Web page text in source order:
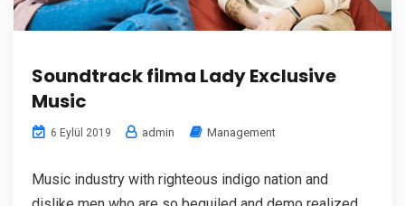
Soundtrack filma Lady Exclusive
Music
6 Eylül 2019 admin Management
Music industry with righteous indigo nation and